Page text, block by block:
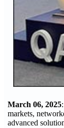
March 06, 2025
markets,
advanced